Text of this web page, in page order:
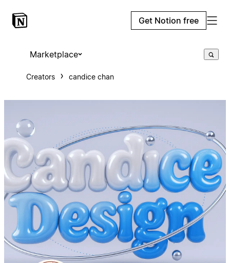
Get Notion free
Marketplace
Creators candice chan